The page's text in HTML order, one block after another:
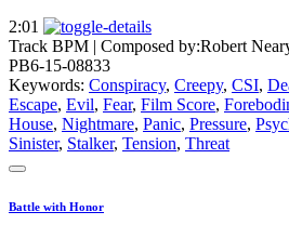
2:01
Track BPM | Composed by:Robert
PB6-15-08833
Keywords: Conspiracy, Creepy, CSI,
Escape, Evil, Fear, Film Score,
House, Nightmare, Panic, Pressure,
Sinister, Stalker, Tension, Threat
Battle with Honor